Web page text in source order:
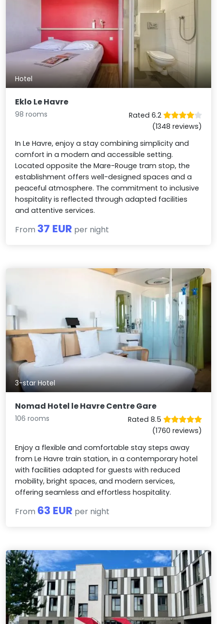
Hotel
Eklo Le Havre
98 rooms
Rated 6.2
(1348 reviews)
In Le Havre, enjoy a stay combining simplicity and
comfort in a modern and accessible setting.
Located opposite the Mare-Rouge tram stop, the
establishment offers well-designed spaces and a
peaceful atmosphere. The commitment to inclusive
hospitality is reflected through adapted facilities
and attentive services.
From 37 EUR per night
3-star Hotel
Nomad Hotel le Havre Centre Gare
106 rooms
Rated 8.5
(1760 reviews)
Enjoy a flexible and comfortable stay steps away
from Le Havre train station, in a contemporary hotel
with facilities adapted for guests with reduced
mobility, bright spaces, and modern services,
offering seamless and effortless hospitality.
From 63 EUR per night